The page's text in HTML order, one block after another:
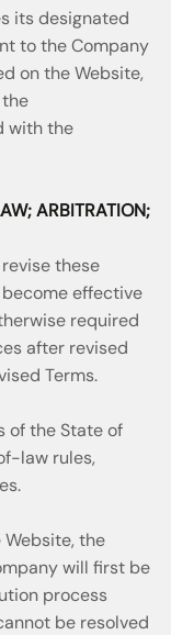
its designated
to the Company
on the Website,
with the
ARBITRATION;
these
effective
required
after revised
Terms.
of the State of
law rules,
the
will first be
process
be resolved